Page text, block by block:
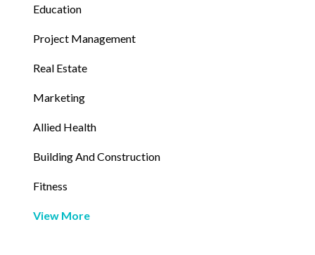
Education
Project Management
Real Estate
Marketing
Allied Health
Building And Construction
Fitness
View More